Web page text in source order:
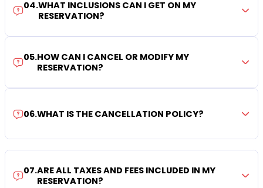
04.WHAT INCLUSIONS CAN I GET ON MY
RESERVATION?
05.HOW CAN I CANCEL OR MODIFY MY
RESERVATION?
06.WHAT IS THE CANCELLATION POLICY?
07.ARE ALL TAXES AND FEES INCLUDED IN MY
RESERVATION?